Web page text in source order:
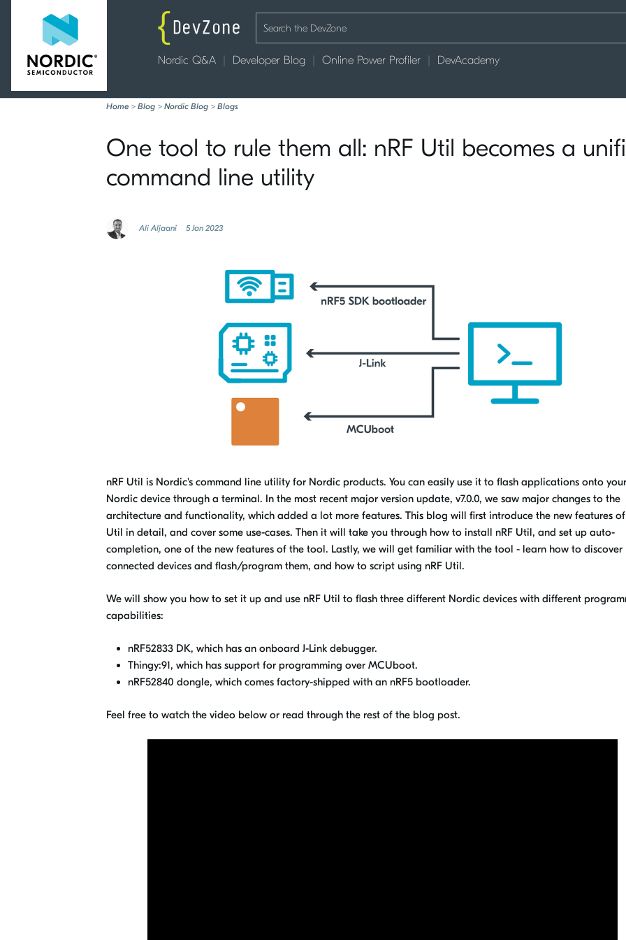
Nordic Q&A Developer Blog Online Power Profiler DevAcademy
Home > Blog > Nordic Blog > Blogs
One tool to rule them all: nRF Util becomes a
command line utility
Ali Aljaani 5 Jan 2023
nRF Util is Nordic's command line utility for Nordic products. You can easily use it to flash applications onto your
Nordic device through a terminal. In the most recent major version update, v7.0.0, we saw major changes to the
architecture and functionality, which added a lot more features. This blog will first introduce the new features of
Util in detail, and cover some use-cases. Then it will take you through how to install nRF Util, and set up auto-
completion, one of the new features of the tool. Lastly, we will get familiar with the tool - learn how to discover
connected devices and flash/program them, and how to script using nRF Util.
We will show you how to set it up and use nRF Util to flash three different Nordic devices with different
capabilities:
nRF52833 DK, which has an onboard J-Link debugger.
Thingy:91, which has support for programming over MCUboot.
nRF52840 dongle, which comes factory-shipped with an nRF5 bootloader.
Feel free to watch the video below or read through the rest of the blog post.